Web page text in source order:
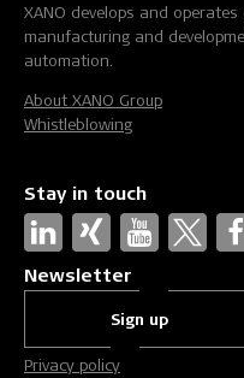
XANO develops and
manufacturing and
automation.
About XANO Group
Whistleblowing
Stay in touch
Newsletter
Sign up
Privacy policy